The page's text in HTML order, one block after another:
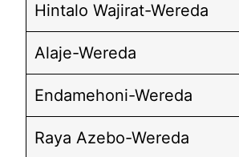
Hintalo Wajirat-Wereda
Alaje-Wereda
Endamehoni-Wereda
Raya Azebo-Wereda